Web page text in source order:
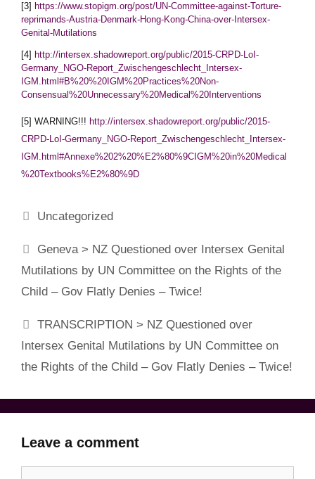
[3] https://www.stopigm.org/post/UN-Committee-against-Torture-
reprimands-Austria-Denmark-Hong-Kong-China-over-Intersex-
Genital-Mutilations
[4] http://intersex.shadowreport.org/public/2015-CRPD-LoI-
Germany_NGO-Report_Zwischengeschlecht_Intersex-
IGM.html#B%20%20IGM%20Practices%20Non-
Consensual%20Unnecessary%20Medical%20Interventions
[5] WARNING!!! http://intersex.shadowreport.org/public/2015-
CRPD-LoI-Germany_NGO-Report_Zwischengeschlecht_Intersex-
IGM.html#Annexe%202%20%E2%80%9CIGM%20in%20Medical
%20Textbooks%E2%80%9D
Categories
Uncategorized
Geneva > NZ Questioned over Intersex Genital
Mutilations by UN Committee on the Rights of the
Child – Gov Flatly Denies – Twice!
TRANSCRIPTION > NZ Questioned over
Intersex Genital Mutilations by UN Committee on
the Rights of the Child – Gov Flatly Denies – Twice!
Leave a comment